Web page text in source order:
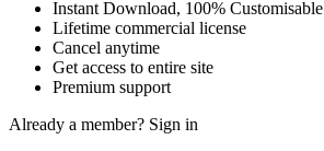
Instant Download, 100% Customisable
Lifetime commercial license
Cancel anytime
Get access to entire site
Premium support
Already a member? Sign in